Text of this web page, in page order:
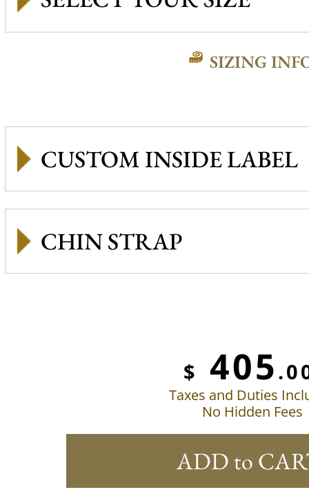
SIZING
CUSTOM INSIDE LABEL
CHIN STRAP
$ 405
Taxes and Duties
No Hidden Fees
ADD to